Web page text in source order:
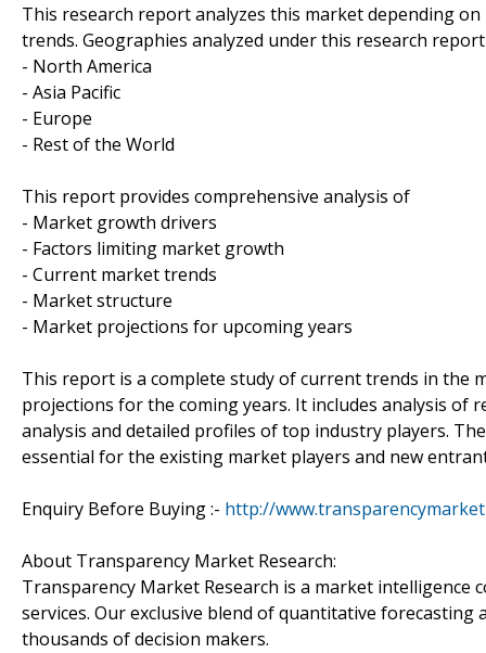
This research report analyzes this market depending
trends. Geographies analyzed under this research
- North America
- Asia Pacific
- Europe
- Rest of the World
This report provides comprehensive analysis of
- Market growth drivers
- Factors limiting market growth
- Current market trends
- Market structure
- Market projections for upcoming years
This report is a complete study of current trends in the
projections for the coming years. It includes analysis of
analysis and detailed profiles of top industry players.
essential for the existing market players and new
Enquiry Before Buying :- http://
About Transparency Market Research:
Transparency Market Research is a market
services. Our exclusive blend of quantitative
thousands of decision makers.